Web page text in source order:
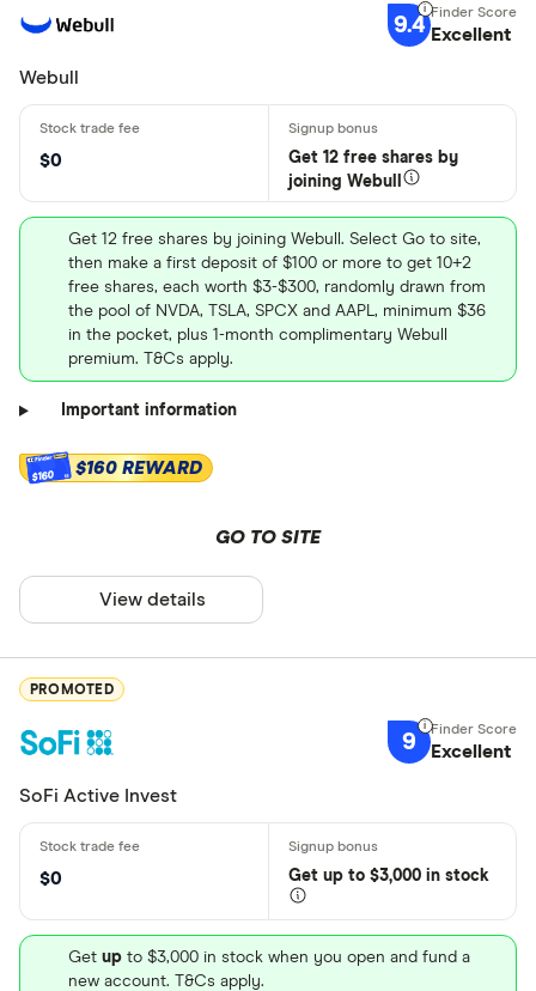
9.4 Excellent
Webull
$0
Get 12 free shares by
joining Webull
Get 12 free shares by joining Webull. Select Go to site,
then make a first deposit of $100 or more to get 10+2
free shares, each worth $3-$300, randomly drawn from
the pool of NVDA, TSLA, SPCX and AAPL, minimum $36
in the pocket, plus 1-month complimentary Webull
premium. T&Cs apply.
Important information
$160 $160 REWARD
GO TO SITE
View details
PROMOTED
9 Excellent
SoFi Active Invest
$0 Get up to $3,000 in stock
Get up to $3,000 in stock when you open and fund a
new account. T&Cs apply.